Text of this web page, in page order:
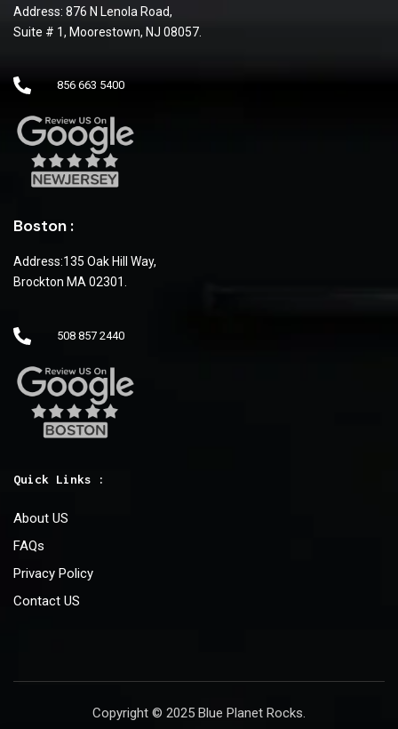
Address: 876 N Lenola Road,
Suite # 1, Moorestown, NJ 08057.
856 663 5400
Boston :
Address:135 Oak Hill Way,
Brockton MA 02301.
508 857 2440
Quick Links :
About US
FAQs
Privacy Policy
Contact US
Copyright © 2025 Blue Planet Rocks.